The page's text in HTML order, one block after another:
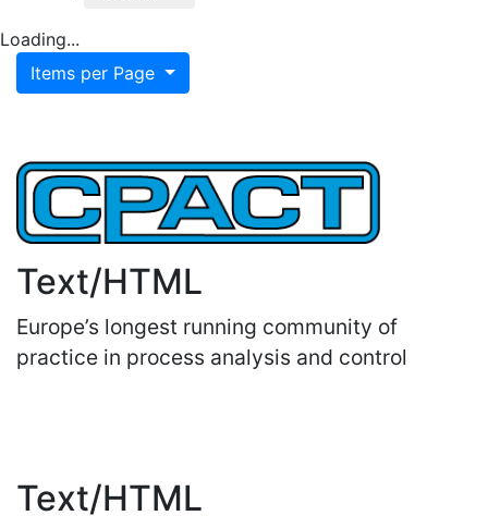
Loading...
Items per Page
Text/HTML
Europe’s longest running community of
practice in process analysis and control
Text/HTML